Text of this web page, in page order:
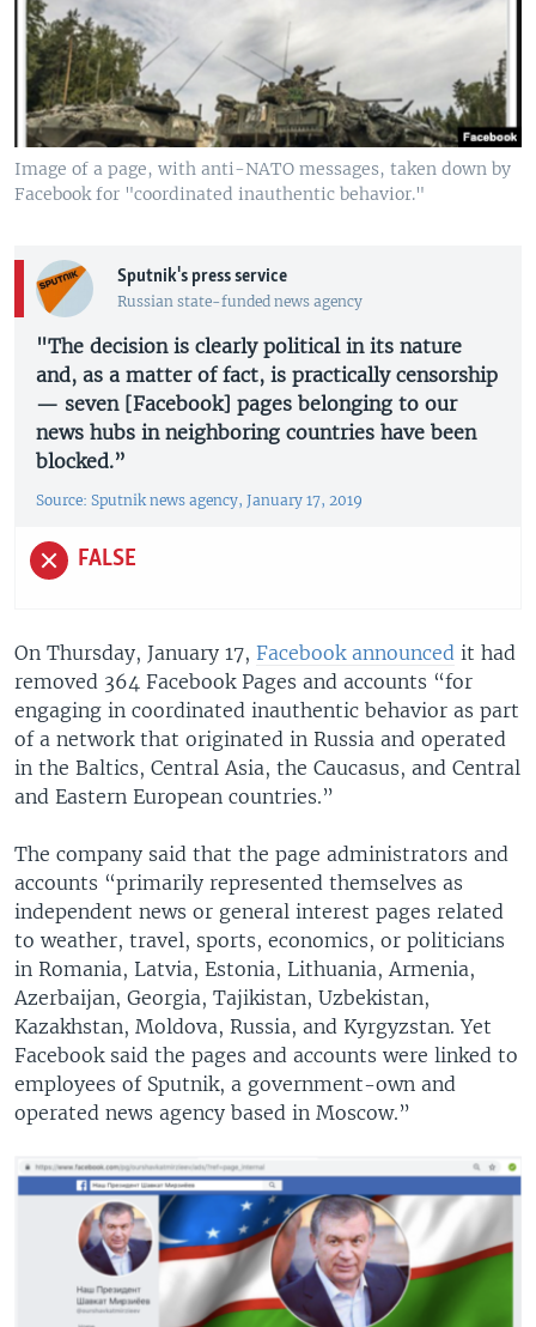
Image of a page, with anti-NATO messages, taken down by
Facebook for "coordinated inauthentic behavior."
Sputnik's press service
Russian state-funded news agency
"The decision is clearly political in its nature
and, as a matter of fact, is practically censorship
— seven [Facebook] pages belonging to our
news hubs in neighboring countries have been
blocked.”
Source: Sputnik news agency, January 17, 2019
FALSE
On Thursday, January 17, Facebook announced it had
removed 364 Facebook Pages and accounts “for
engaging in coordinated inauthentic behavior as part
of a network that originated in Russia and operated
in the Baltics, Central Asia, the Caucasus, and Central
and Eastern European countries.”
The company said that the page administrators and
accounts “primarily represented themselves as
independent news or general interest pages related
to weather, travel, sports, economics, or politicians
in Romania, Latvia, Estonia, Lithuania, Armenia,
Azerbaijan, Georgia, Tajikistan, Uzbekistan,
Kazakhstan, Moldova, Russia, and Kyrgyzstan. Yet
Facebook said the pages and accounts were linked to
employees of Sputnik, a government-own and
operated news agency based in Moscow.”